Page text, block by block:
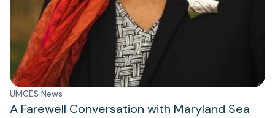
UMCES News
A Farewell Conversation with Maryland Sea